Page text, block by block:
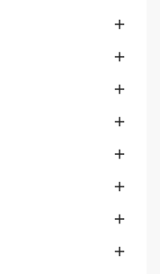







